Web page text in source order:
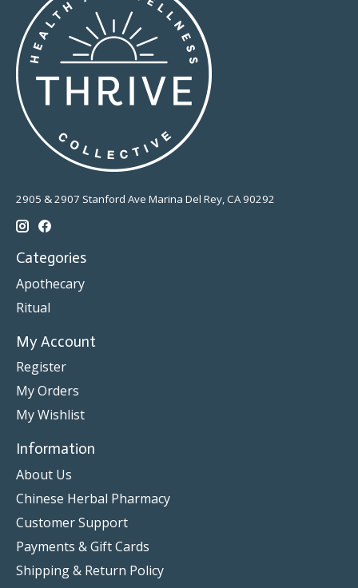
2905 & 2907 Stanford Ave Marina Del Rey, CA 90292
Categories
Apothecary
Ritual
My Account
Register
My Orders
My Wishlist
Information
About Us
Chinese Herbal Pharmacy
Customer Support
Payments & Gift Cards
Shipping & Return Policy